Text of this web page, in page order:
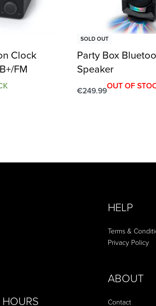
Clock
FM
SOLD OUT
Party Box
Speaker
€249.99
OUT OF
HELP
Terms &
Privacy Policy
ABOUT
Contact